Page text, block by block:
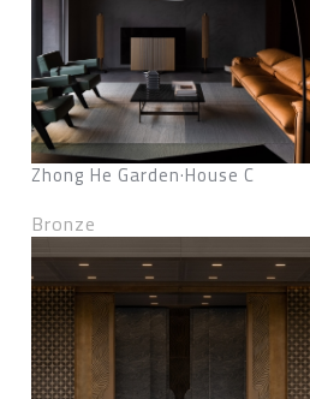
Zhong He Garden·House C
Bronze